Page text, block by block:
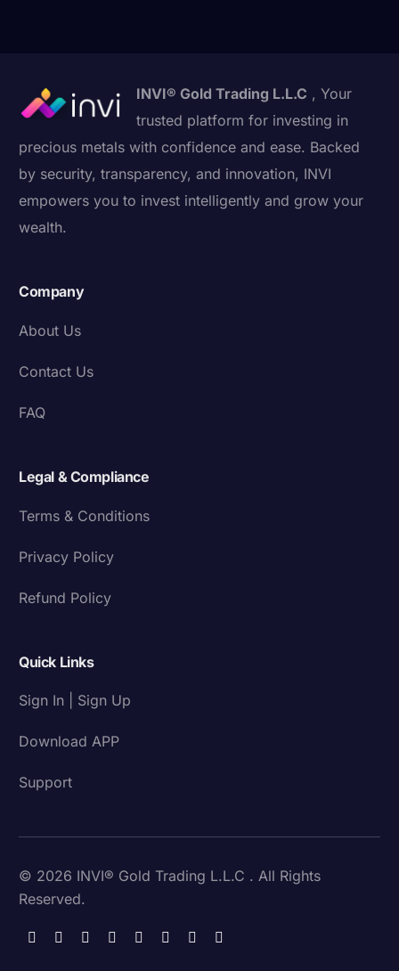
INVI® Gold Trading L.L.C , Your
trusted platform for investing in
precious metals with confidence and ease. Backed
by security, transparency, and innovation, INVI
empowers you to invest intelligently and grow your
wealth.
Company
About Us
Contact Us
FAQ
Legal & Compliance
Terms & Conditions
Privacy Policy
Refund Policy
Quick Links
Sign In | Sign Up
Download APP
Support
© 2026 INVI® Gold Trading L.L.C . All Rights
Reserved.